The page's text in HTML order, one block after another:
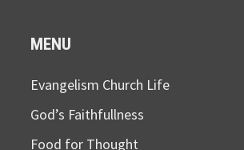
MENU
Evangelism Church Life
God’s Faithfullness
Food for Thought